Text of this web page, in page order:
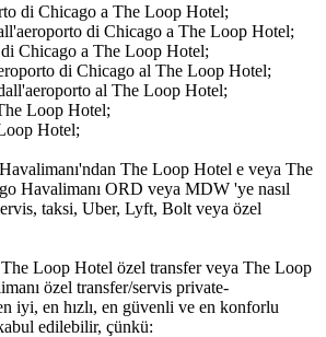
di Chicago a The Loop Hotel;
di Chicago a The Loop Hotel;
Chicago a The Loop Hotel;
di Chicago al The Loop Hotel;
al The Loop Hotel;
Loop Hotel;
Hotel;
The Loop Hotel e veya The
Havalimanı ORD veya MDW 'ye nasıl
taksi, Uber, Lyft, Bolt veya özel
Loop Hotel özel transfer veya The Loop
özel transfer/servis private-
iyi, en hızlı, en güvenli ve en konforlu
edilebilir, çünkü: